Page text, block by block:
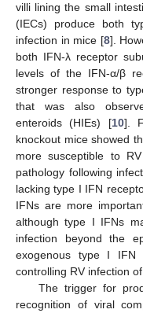
villi lining the small
(IECs) produce both
infection in mice [8].
both IFN-λ receptor
levels of the IFN-α/β
stronger response to
that was also
enteroids (HIEs) [10].
knockout mice showed
more susceptible to
pathology following
lacking type I IFN
IFNs are more
although type I IFNs
infection beyond the
exogenous type I
controlling RV infection
The trigger for
recognition of viral